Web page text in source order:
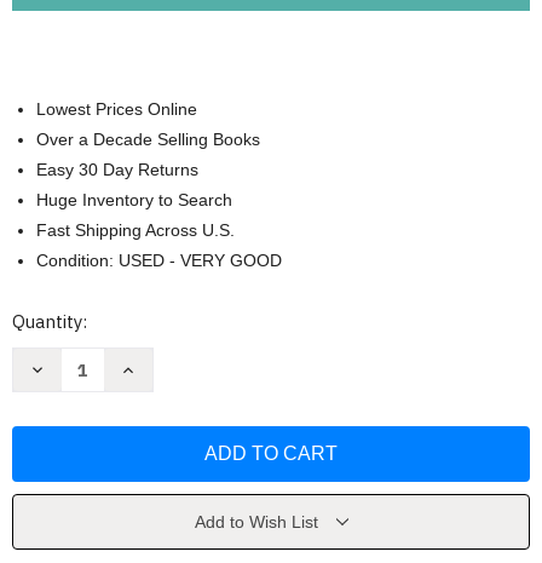
Lowest Prices Online
Over a Decade Selling Books
Easy 30 Day Returns
Huge Inventory to Search
Fast Shipping Across U.S.
Condition: USED - VERY GOOD
Current
Quantity:
Decrease
by
Increase
by
Add to Wish List